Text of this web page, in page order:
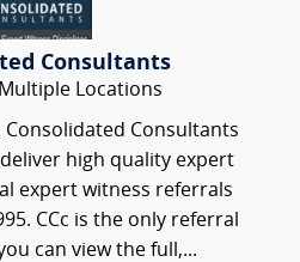
Consultants
Multiple Locations
Consolidated Consultants
high quality expert
expert witness referrals
CCc is the only referral
can view the full,...